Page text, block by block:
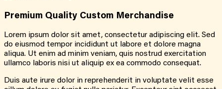
Premium Quality Custom Merchandise
Lorem ipsum dolor sit amet, consectetur adipiscing elit. Sed
do eiusmod tempor incididunt ut labore et dolore magna
aliqua. Ut enim ad minim veniam, quis nostrud exercitation
ullamco laboris nisi ut aliquip ex ea commodo consequat.
Duis aute irure dolor in reprehenderit in voluptate velit esse